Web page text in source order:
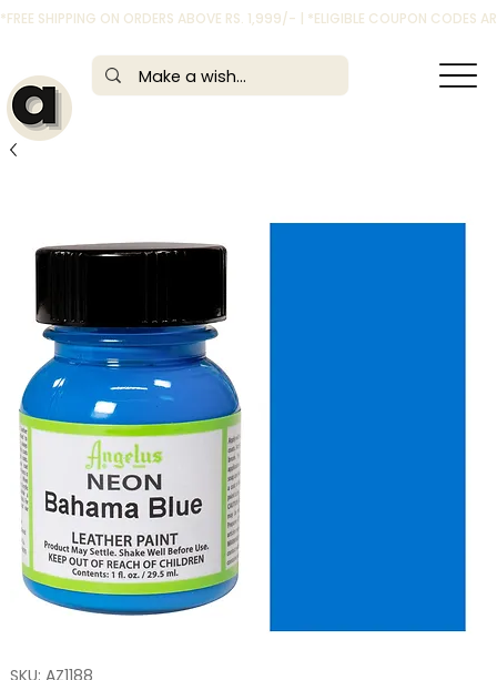
*FREE SHIPPING ON ORDERS ABOVE RS. 1,999/- | *ELIGIBLE COUPON CODES